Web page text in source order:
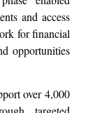
and access
for financial
opportunities
over 4,000